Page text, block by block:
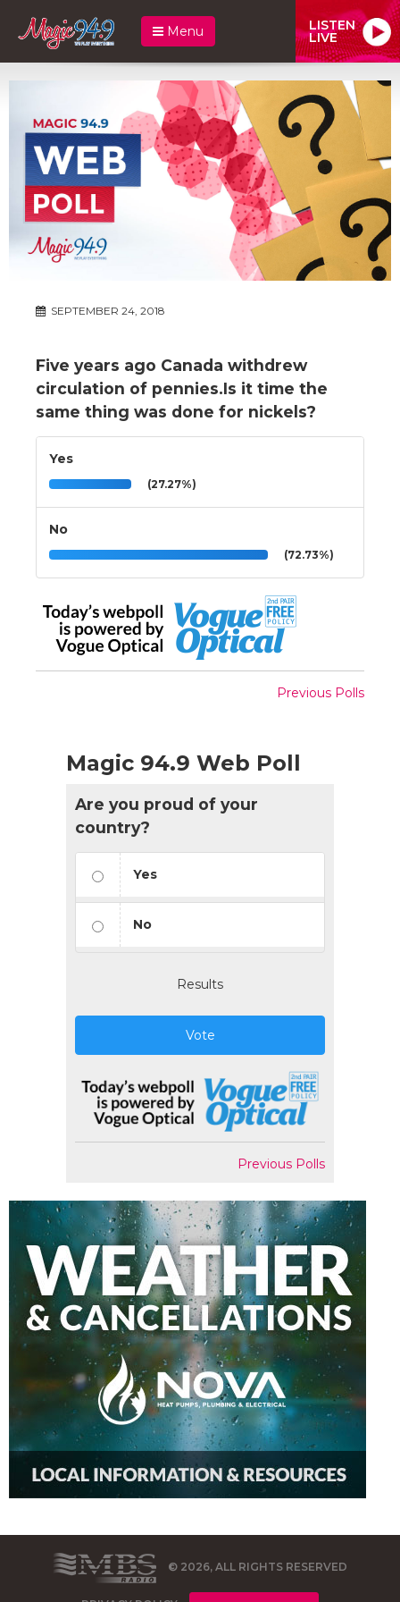
Menu LISTEN
LIVE
SEPTEMBER 24, 2018
Five years ago Canada withdrew
circulation of pennies.Is it time the
same thing was done for nickels?
Yes
(27.27%)
No
(72.73%)
Previous Polls
Magic 94.9 Web Poll
Are you proud of your
country?
Yes
No
Results
Vote
Previous Polls
© 2026, ALL RIGHTS RESERVED